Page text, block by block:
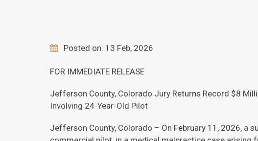
Posted on: 13 Feb, 2026
FOR IMMEDIATE RELEASE
Jefferson County, Colorado Jury Returns Record $8
Involving 24-Year-Old Pilot
Jefferson County, Colorado – On February 11, 2026, a